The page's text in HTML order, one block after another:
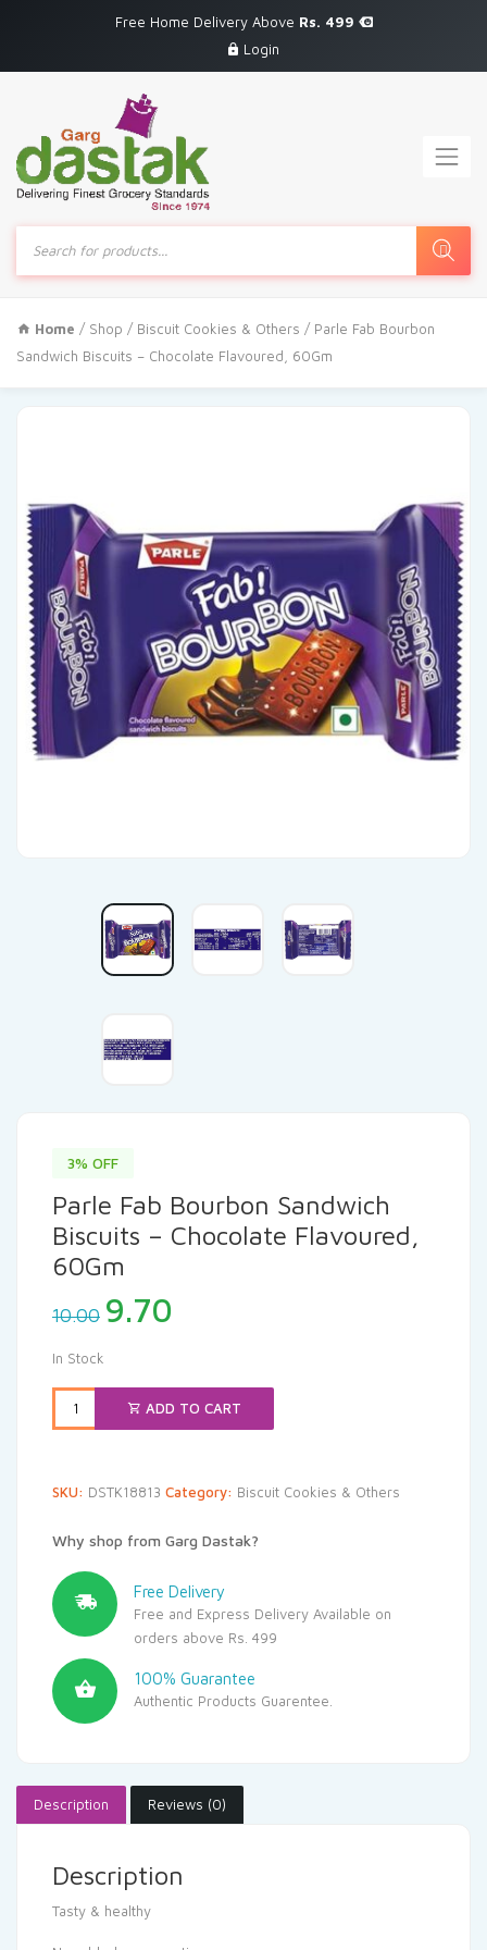
Free Home Delivery Above Rs. 499
Login
Products
search
Home / Shop / Biscuit Cookies & Others / Parle Fab Bourbon
Sandwich Biscuits – Chocolate Flavoured, 60Gm
3% OFF
Parle Fab Bourbon Sandwich
Biscuits – Chocolate Flavoured,
60Gm
10.00 Original
price
₹10.00.
9.70
₹9.70.
In Stock
ADD TO CART
SKU: DSTK18813 Category: Biscuit Cookies & Others
Why shop from Garg Dastak?
Free Delivery
Free and Express Delivery Available on
orders above Rs. 499
100% Guarantee
Authentic Products Guarentee.
Description Reviews (0)
Description
Tasty & healthy